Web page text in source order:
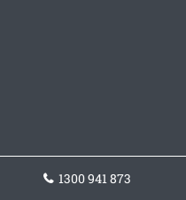
1300 941 873